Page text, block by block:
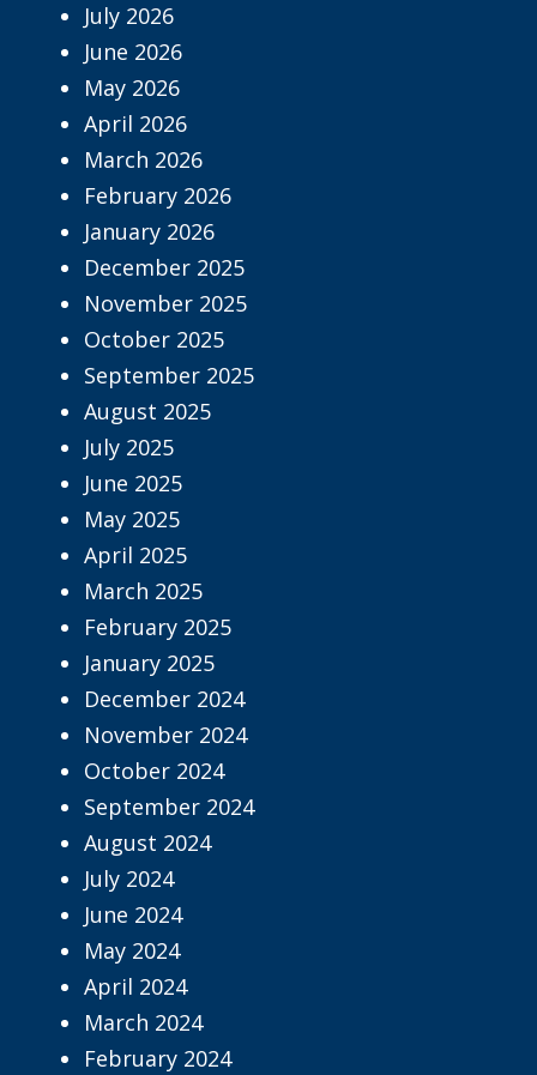
July 2026
June 2026
May 2026
April 2026
March 2026
February 2026
January 2026
December 2025
November 2025
October 2025
September 2025
August 2025
July 2025
June 2025
May 2025
April 2025
March 2025
February 2025
January 2025
December 2024
November 2024
October 2024
September 2024
August 2024
July 2024
June 2024
May 2024
April 2024
March 2024
February 2024